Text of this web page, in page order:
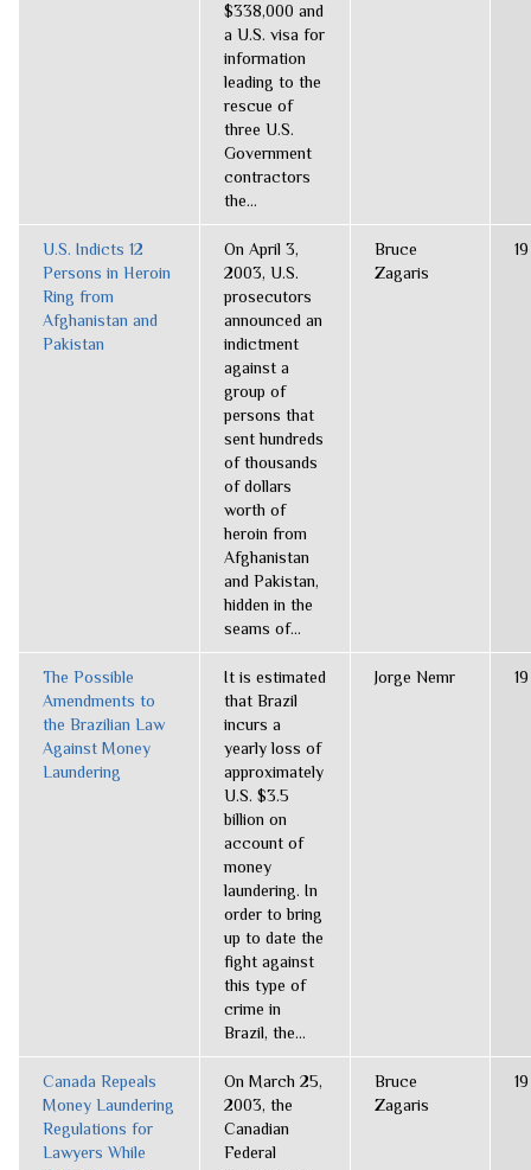
$338,000 and
a U.S. visa for
information
leading to the
rescue of
three U.S.
Government
contractors
the...
U.S. Indicts 12
Persons in Heroin
Ring from
Afghanistan and
Pakistan
On April 3,
2003, U.S.
prosecutors
announced an
indictment
against a
group of
persons that
sent hundreds
of thousands
of dollars
worth of
heroin from
Afghanistan
and Pakistan,
hidden in the
seams of...
Bruce
Zagaris
19
The Possible
Amendments to
the Brazilian Law
Against Money
Laundering
It is estimated
that Brazil
incurs a
yearly loss of
approximately
U.S. $3.5
billion on
account of
money
laundering. In
order to bring
up to date the
fight against
this type of
crime in
Brazil, the...
Jorge Nemr 19
Canada Repeals
Money Laundering
Regulations for
Lawyers While
On March 25,
2003, the
Canadian
Federal
Bruce
Zagaris
19